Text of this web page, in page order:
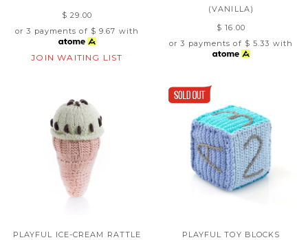
$ 29.00
or 3 payments of $ 9.67 with
JOIN WAITING LIST
(VANILLA)
$ 16.00
or 3 payments of $ 5.33 with
PLAYFUL ICE-CREAM RATTLE
PLAYFUL TOY BLOCKS